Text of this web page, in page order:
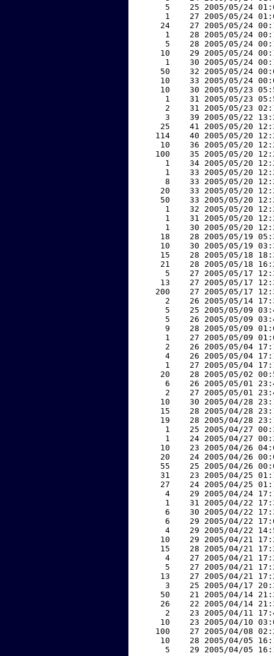
5    25 2005/05/24
1    27 2005/05/24
24    27 2005/05/24
1    28 2005/05/24
5    28 2005/05/24
10    29 2005/05/24
1    30 2005/05/24
50    32 2005/05/24
10    33 2005/05/24
10    30 2005/05/23
1    31 2005/05/23
2    31 2005/05/23
3    39 2005/05/22
25    41 2005/05/20
114    40 2005/05/20
10    36 2005/05/20
100    35 2005/05/20
1    34 2005/05/20
1    33 2005/05/20
8    33 2005/05/20
20    33 2005/05/20
50    33 2005/05/20
1    32 2005/05/20
1    31 2005/05/20
1    30 2005/05/20
18    28 2005/05/19
10    30 2005/05/19
15    28 2005/05/18
21    28 2005/05/18
5    27 2005/05/17
13    27 2005/05/17
200    27 2005/05/17
2    26 2005/05/14
5    25 2005/05/09
5    26 2005/05/09
9    28 2005/05/09
1    27 2005/05/09
2    26 2005/05/04
4    26 2005/05/04
1    27 2005/05/04
20    28 2005/05/02
6    26 2005/05/01
2    27 2005/05/01
10    30 2005/04/28
15    28 2005/04/28
19    28 2005/04/28
1    25 2005/04/27
1    24 2005/04/27
10    23 2005/04/26
20    24 2005/04/26
55    25 2005/04/26
31    23 2005/04/25
27    24 2005/04/25
4    29 2005/04/24
1    31 2005/04/22
6    30 2005/04/22
6    29 2005/04/22
4    29 2005/04/22
10    29 2005/04/21
15    28 2005/04/21
4    27 2005/04/21
5    27 2005/04/21
13    27 2005/04/21
3    25 2005/04/17
50    21 2005/04/14
26    22 2005/04/14
2    23 2005/04/11
10    23 2005/04/10
100    27 2005/04/08
10    28 2005/04/05
5    29 2005/04/05